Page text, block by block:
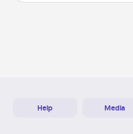
Help Media